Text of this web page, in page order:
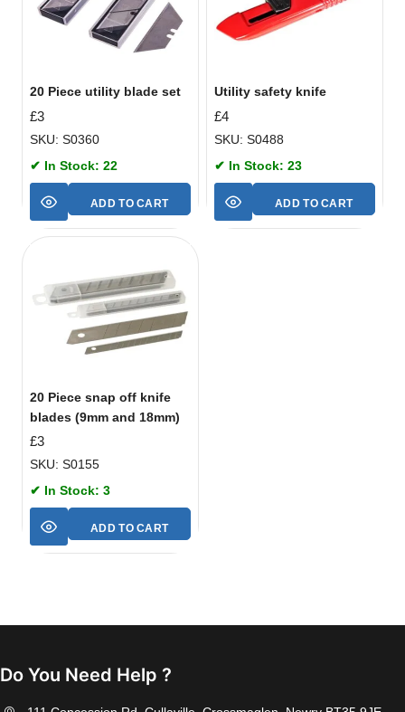
20 Piece utility blade set
£3
SKU: S0360
✔ In Stock: 22
ADD TO CART
Utility safety knife
£4
SKU: S0488
✔ In Stock: 23
ADD TO CART
20 Piece snap off knife
blades (9mm and 18mm)
£3
SKU: S0155
✔ In Stock: 3
ADD TO CART
Do You Need Help ?